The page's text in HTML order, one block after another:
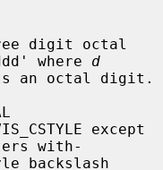
where d
with-